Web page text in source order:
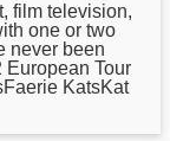
film television,
one or two
never been
Tour
KatsKat